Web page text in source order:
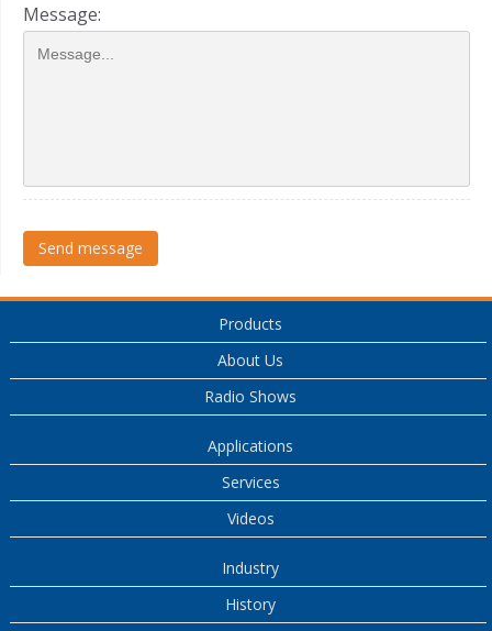
Message:
Send message
Products
About Us
Radio Shows
Applications
Services
Videos
Industry
History